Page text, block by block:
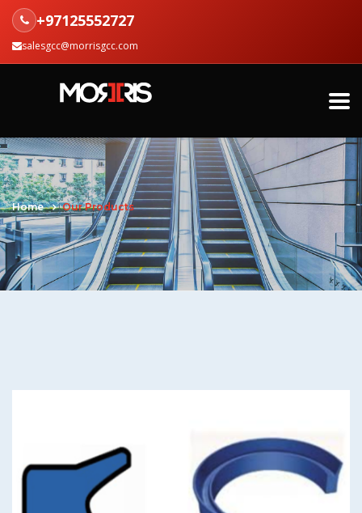
+97125552727
salesgcc@morrisgcc.com
Home Our Products